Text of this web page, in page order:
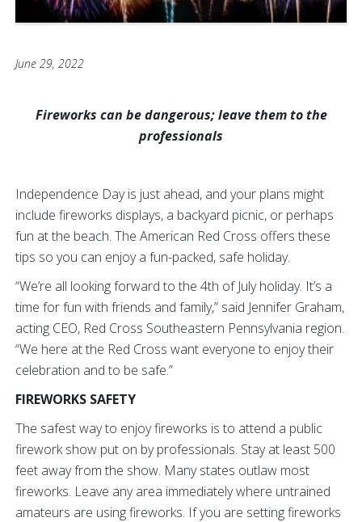
June 29, 2022
Fireworks can be dangerous; leave them to the
professionals
Independence Day is just ahead, and your plans might
include fireworks displays, a backyard picnic, or perhaps
fun at the beach. The American Red Cross offers these
tips so you can enjoy a fun-packed, safe holiday.
“We’re all looking forward to the 4th of July holiday. It’s a
time for fun with friends and family,” said Jennifer Graham,
acting CEO, Red Cross Southeastern Pennsylvania region.
“We here at the Red Cross want everyone to enjoy their
celebration and to be safe.”
FIREWORKS SAFETY
The safest way to enjoy fireworks is to attend a public
firework show put on by professionals. Stay at least 500
feet away from the show. Many states outlaw most
fireworks. Leave any area immediately where untrained
amateurs are using fireworks. If you are setting fireworks